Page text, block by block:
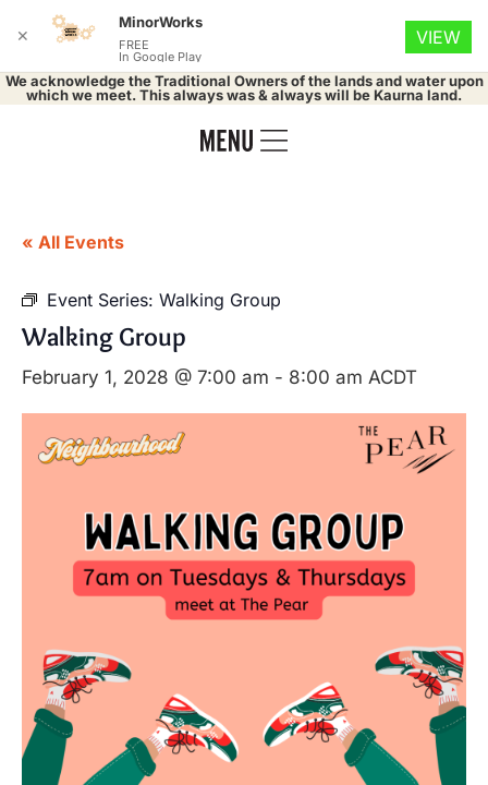
We acknowledge the Traditional Owners of the lands and water upon
which we meet. This always was & always will be Kaurna land.
« All Events
Event Series: Walking Group
Walking Group
February 1, 2028 @ 7:00 am - 8:00 am ACDT
✕
MinorWorks
FREE
In Google Play
VIEW